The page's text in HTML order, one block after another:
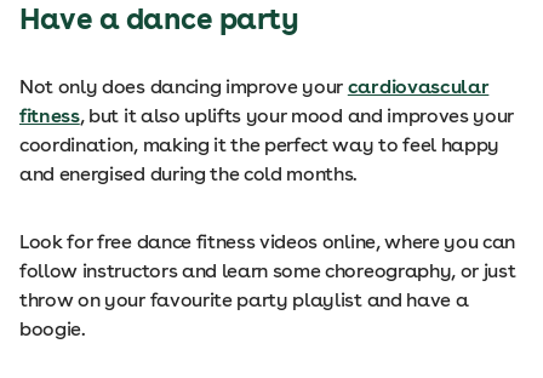
Have a dance party
Not only does dancing improve your cardiovascular
fitness, but it also uplifts your mood and improves your
coordination, making it the perfect way to feel happy
and energised during the cold months.
Look for free dance fitness videos online, where you can
follow instructors and learn some choreography, or just
throw on your favourite party playlist and have a
boogie.